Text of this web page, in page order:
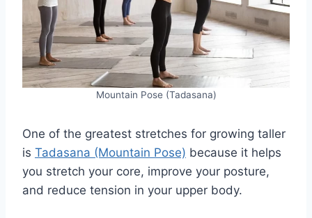
Mountain Pose (Tadasana)
One of the greatest stretches for growing taller
is Tadasana (Mountain Pose) because it helps
you stretch your core, improve your posture,
and reduce tension in your upper body.